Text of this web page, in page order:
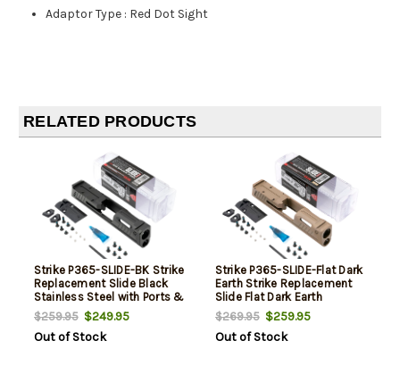
Adaptor Type : Red Dot Sight
RELATED PRODUCTS
Strike P365-SLIDE-BK Strike
Replacement Slide Black
Stainless Steel with Ports &
Optics Cut for Sig P365
Includes Charging Handle
$259.95$249.95
Out of Stock
Strike P365-SLIDE-Flat Dark
Earth Strike Replacement
Slide Flat Dark Earth
Stainless Steel with Ports &
Optics Cut for Sig P365
Includes Charging Handle
$269.95$259.95
Out of Stock